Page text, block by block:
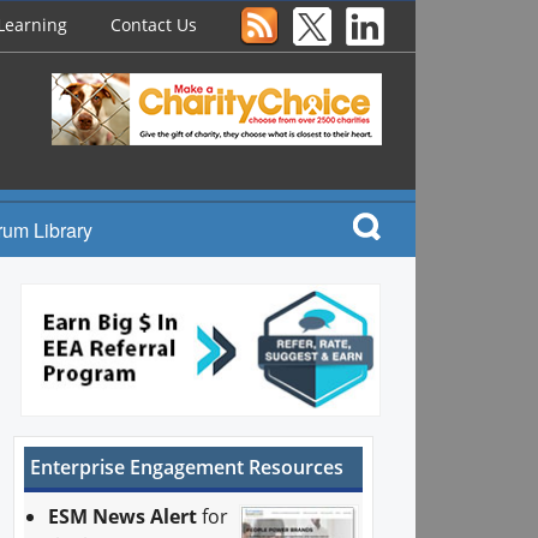
Contact Us
Library
Enterprise Engagement Resources
ESM News Alertfor